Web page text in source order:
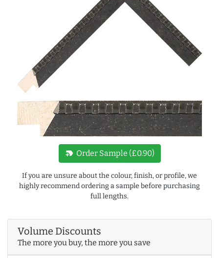
new_label Order Sample (£0.90)
If you are unsure about the colour, finish, or profile, we
highly recommend ordering a sample before purchasing
full lengths.
Volume Discounts
The more you buy, the more you save